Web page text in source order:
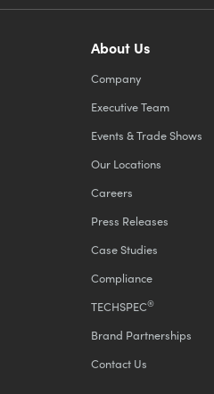
About Us
Company
Executive Team
Events & Trade Shows
Our Locations
Careers
Press Releases
Case Studies
Compliance
TECHSPEC®
Brand Partnerships
Contact Us